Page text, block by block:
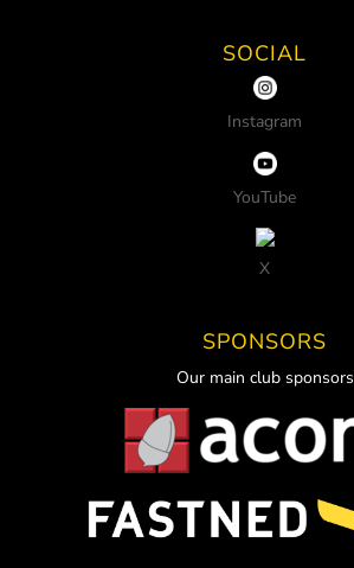
SOCIAL
Instagram
YouTube
X
SPONSORS
Our main club sponsors